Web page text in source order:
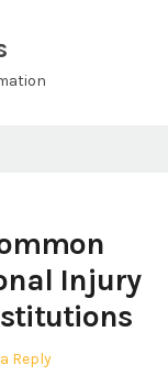
Injury
Reply